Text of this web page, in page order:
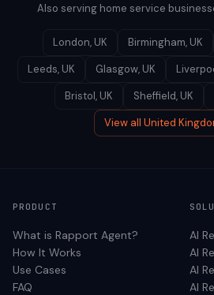
Also serving home service
London, UK Birmingham, UK
Leeds, UK Glasgow, UK
Bristol, UK Sheffield, UK
View all United
PRODUCT
What is Rapport Agent?
How It Works
Use Cases
FAQ
AI
AI
AI
AI